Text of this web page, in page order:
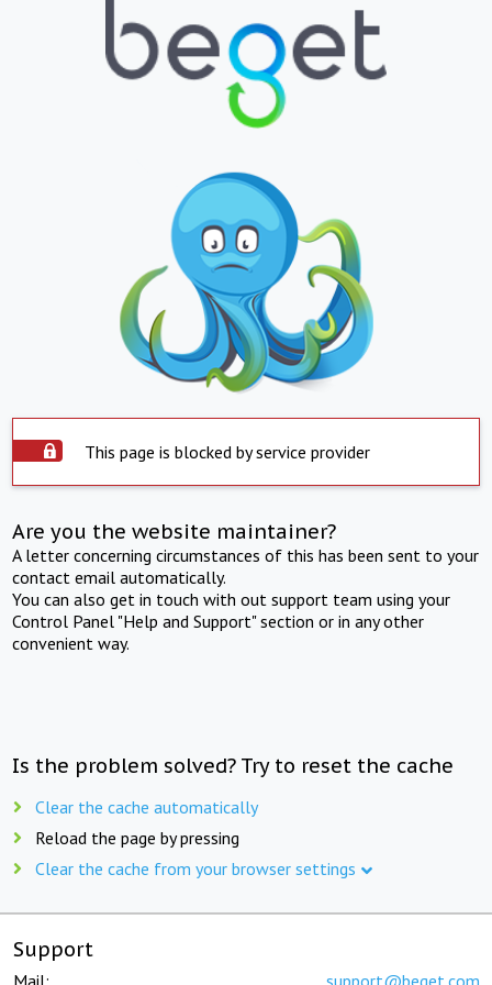
This page is blocked by service provider
Are you the website maintainer?
A letter concerning circumstances of this has been sent to your
contact email automatically.
You can also get in touch with out support team using your
Control Panel "Help and Support" section or in any other
convenient way.
Is the problem solved? Try to reset the cache
Clear the cache automatically
Reload the page by pressing
Clear the cache from your browser settings
Support
Mail: support@beget.com